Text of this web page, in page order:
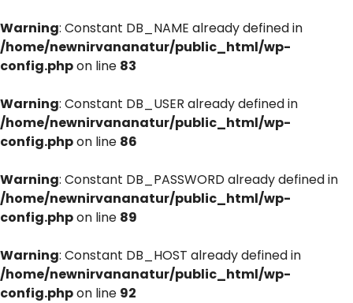
Warning: Constant DB_NAME already defined in
/home/newnirvananatur/public_html/wp-
config.phpon line 83
Warning: Constant DB_USER already defined in
/home/newnirvananatur/public_html/wp-
config.phpon line 86
Warning: Constant DB_PASSWORD already defined in
/home/newnirvananatur/public_html/wp-
config.phpon line 89
Warning: Constant DB_HOST already defined in
/home/newnirvananatur/public_html/wp-
config.phpon line 92